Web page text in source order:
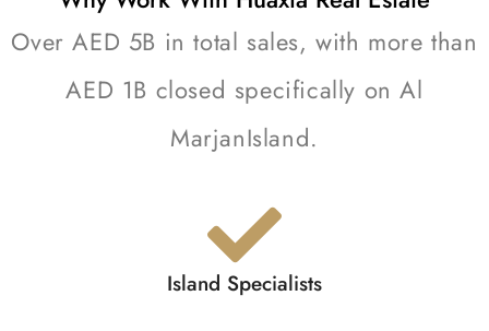
Over AED 5B in total sales, with more than
AED 1B closed specifically on Al
MarjanIsland.
Island Specialists